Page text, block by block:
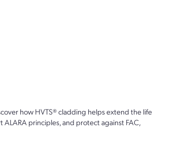
how HVTS® cladding helps extend the life
principles, and protect against FAC,